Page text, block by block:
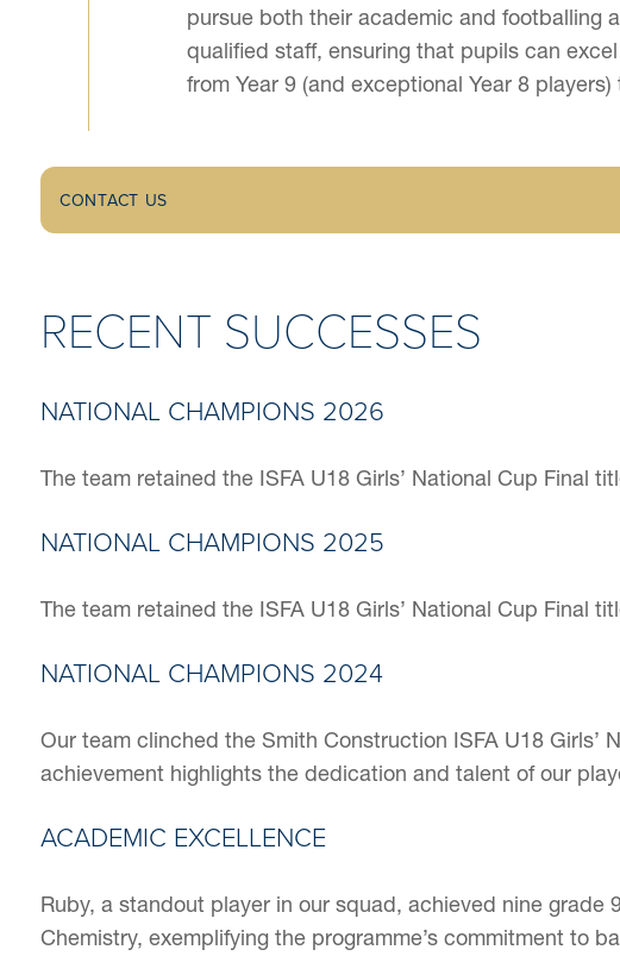
pursue both their academic and footballing
qualified staff, ensuring that pupils can
from Year 9 (and exceptional Year 8
CONTACT US
RECENT SUCCESSES
NATIONAL CHAMPIONS 2026
The team retained the ISFA U18 Girls’ National Cup Final
NATIONAL CHAMPIONS 2025
The team retained the ISFA U18 Girls’ National Cup Final
NATIONAL CHAMPIONS 2024
Our team clinched the Smith Construction ISFA U18
achievement highlights the dedication and talent of our
ACADEMIC EXCELLENCE
Ruby, a standout player in our squad, achieved nine
Chemistry, exemplifying the programme’s commitment to